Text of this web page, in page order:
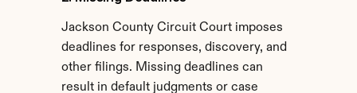
Jackson County Circuit Court imposes
deadlines for responses, discovery, and
other filings. Missing deadlines can
result in default judgments or case